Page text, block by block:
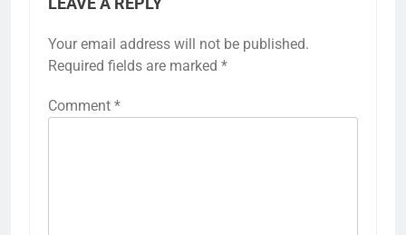
Your email address will not be published.
Required fields are marked *
Comment *